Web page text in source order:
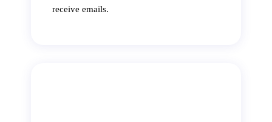
receive emails.